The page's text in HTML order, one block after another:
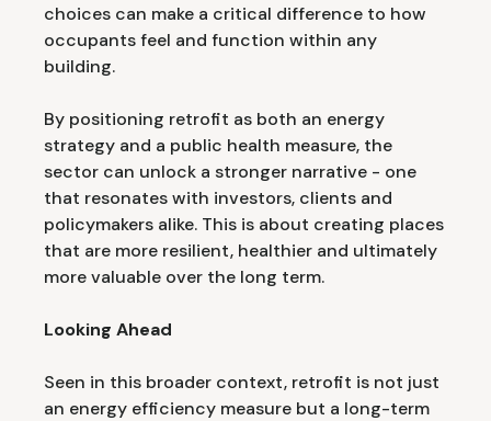
choices can make a critical difference to how
occupants feel and function within any
building.
By positioning retrofit as both an energy
strategy and a public health measure, the
sector can unlock a stronger narrative - one
that resonates with investors, clients and
policymakers alike. This is about creating places
that are more resilient, healthier and ultimately
more valuable over the long term.
Looking Ahead
Seen in this broader context, retrofit is not just
an energy efficiency measure but a long-term